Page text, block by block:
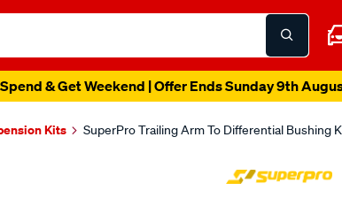
& Get Weekend | Offer Ends Sunday 9th
Kits SuperPro Trailing Arm To Differential Bushing